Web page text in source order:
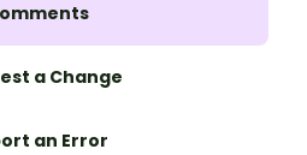
a Change
an Error